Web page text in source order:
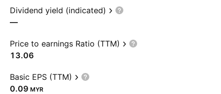
Dividend yield (indicated)
—
Price to earnings Ratio (TTM)
13.06
Basic EPS (TTM)
0.09 MYR